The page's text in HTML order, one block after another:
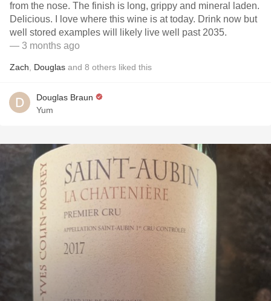
from the nose. The finish is long, grippy and mineral laden.
Delicious. I love where this wine is at today. Drink now but
well stored examples will likely live well past 2035.
— 3 months ago
Zach Douglas and 8 others liked this
Douglas Braun
Yum